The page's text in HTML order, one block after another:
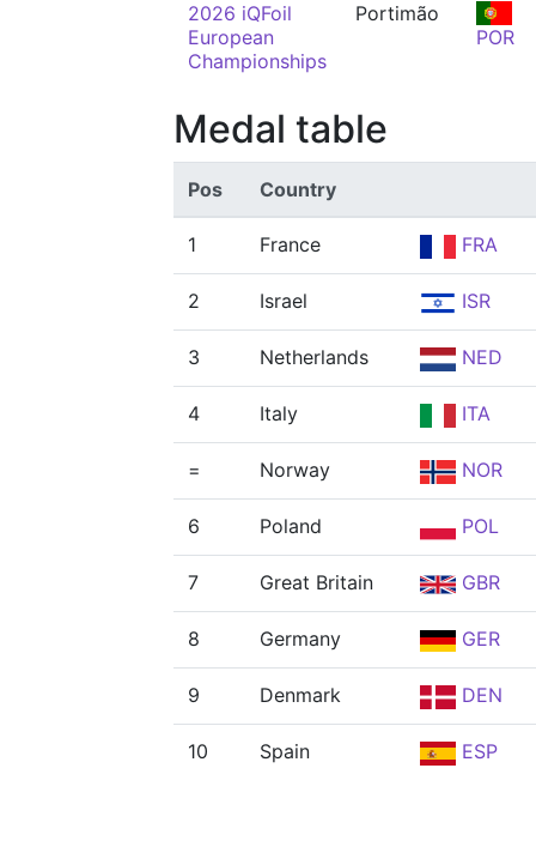
2026 iQFoil
European
Championships
Portimão
POR
Medal table
Pos Country
1 France FRA
2 Israel ISR
3 Netherlands NED
4 Italy ITA
= Norway NOR
6 Poland POL
7 Great Britain GBR
8 Germany GER
9 Denmark DEN
10 Spain ESP